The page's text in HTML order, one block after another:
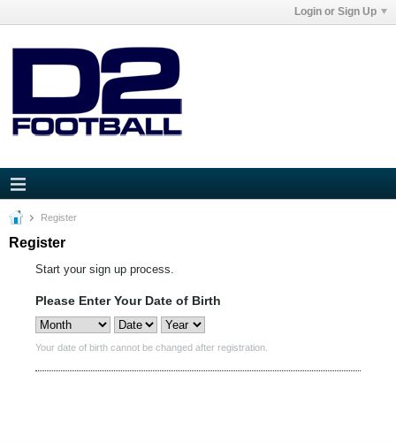
Login or Sign Up
Register
Register
Start your sign up process.
Please Enter Your Date of Birth
Your date of birth cannot be changed after registration.